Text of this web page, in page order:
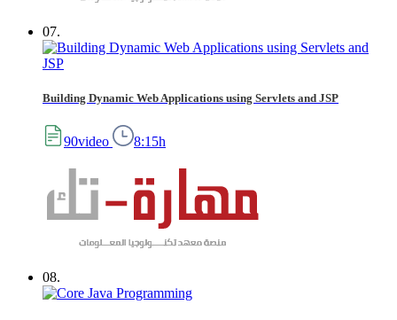
07.
Building Dynamic Web Applications using Servlets and JSP
90video 8:15h
08.